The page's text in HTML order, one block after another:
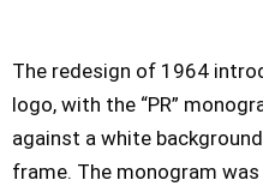
The redesign of 1964
logo, with the “PR”
against a white
frame. The monogram